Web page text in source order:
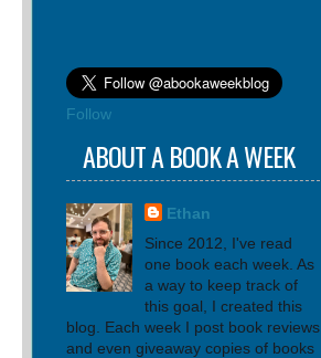
Follow
ABOUT A BOOK A WEEK
Ethan
Since 2012, I've read
one book each week. As
a way to keep track of
this goal, I created this
blog. Each week I post book reviews
and even giveaway copies of books